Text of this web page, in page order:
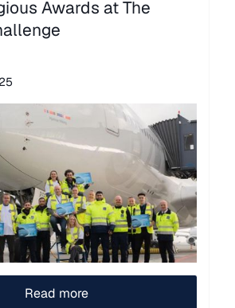
Awards at The
Read more